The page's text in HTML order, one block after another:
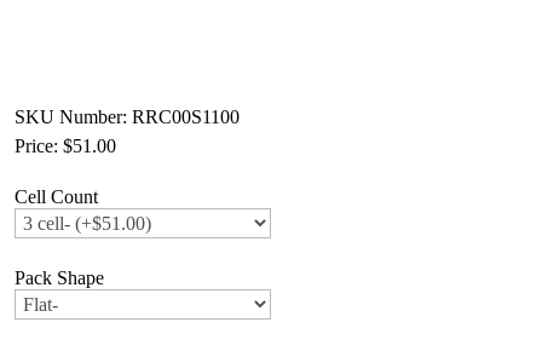
SKU Number: RRC00S1100
Price: $51.00
Cell Count
Pack Shape